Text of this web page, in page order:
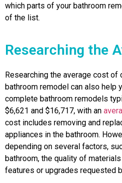
which parts of your bathroom
of the list.
Researching the
Researching the average cost
bathroom remodel can also help
complete bathroom remodels
$6,621 and $16,717, with an
cost includes removing and
appliances in the bathroom.
depending on several factors,
bathroom, the quality of
features or upgrades requested